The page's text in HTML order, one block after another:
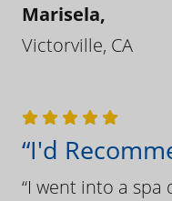
Marisela,
Victorville, CA
“I'd
“I went into a